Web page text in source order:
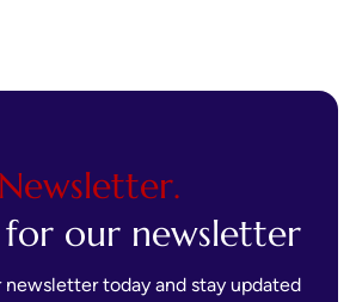
Newsletter.
for our newsletter
newsletter today and stay updated